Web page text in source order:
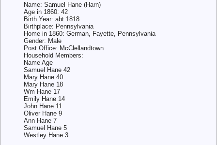
Name: Samuel Hane (Harn)
Age in 1860: 42
Birth Year: abt 1818
Birthplace: Pennsylvania
Home in 1860: German, Fayette, Pennsylvania
Gender: Male
Post Office: McClellandtown
Household Members:
Name Age
Samuel Hane 42
Mary Hane 40
Mary Hane 18
Wm Hane 17
Emily Hane 14
John Hane 11
Oliver Hane 9
Ann Hane 7
Samuel Hane 5
Westley Hane 3